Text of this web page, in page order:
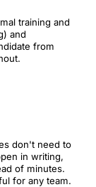
training and
and
from
don't need to
in writing,
of minutes.
for any team.